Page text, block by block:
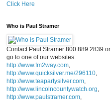
Click Here
Who is Paul Stramer
Contact Paul Stramer 800 889 2839 or
go to one of our websites:
http://www.fm2way.com,
http://www.quicksilver.me/296110,
http://www.teapartysilver.com,
http://www.lincolncountywatch.org,
http://www.paulstramer.com,